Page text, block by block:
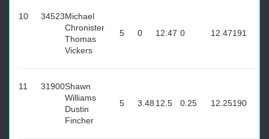
10 34523Michael
Chronister
Thomas
Vickers
5 0 12.47 0 12.47191
11 31900Shawn
Williams
Dustin
Fincher
5 3.48 12.5 0.25 12.25190